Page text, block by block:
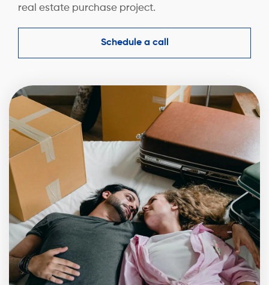
real estate purchase project.
Schedule a call